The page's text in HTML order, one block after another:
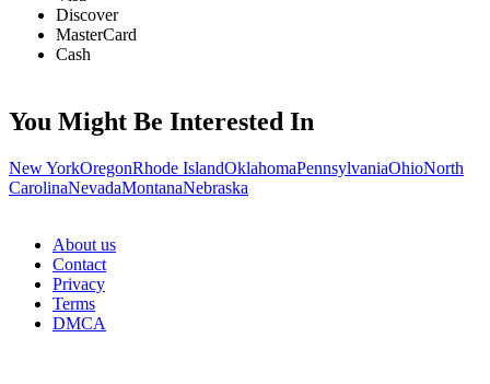
Discover
MasterCard
Cash
You Might Be Interested In
New YorkOregonRhode IslandOklahomaPennsylvaniaOhioNorth
CarolinaNevadaMontanaNebraska
About us
Contact
Privacy
Terms
DMCA